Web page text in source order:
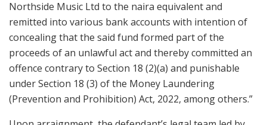
Northside Music Ltd to the naira equivalent and
remitted into various bank accounts with intention of
concealing that the said fund formed part of the
proceeds of an unlawful act and thereby committed an
offence contrary to Section 18 (2)(a) and punishable
under Section 18 (3) of the Money Laundering
(Prevention and Prohibition) Act, 2022, among others.”